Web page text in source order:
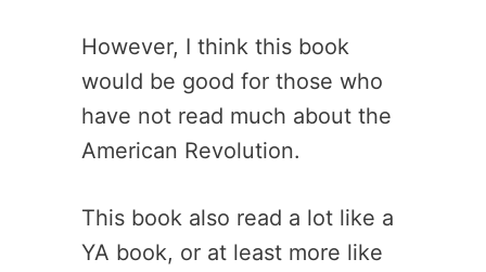
However, I think this book
would be good for those who
have not read much about the
American Revolution.
This book also read a lot like a
YA book, or at least more like